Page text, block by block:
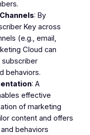
: By
Key across
(e.g., email,
Cloud can
subscriber
behaviors.
: A
effective
of marketing
content and offers
behaviors